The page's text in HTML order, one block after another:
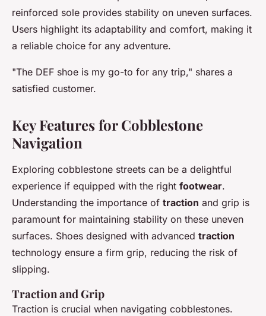
reinforced sole provides stability on uneven surfaces.
Users highlight its adaptability and comfort, making it
a reliable choice for any adventure.
"The DEF shoe is my go-to for any trip," shares a
satisfied customer.
Key Features for Cobblestone
Navigation
Exploring cobblestone streets can be a delightful
experience if equipped with the right footwear.
Understanding the importance of traction and grip is
paramount for maintaining stability on these uneven
surfaces. Shoes designed with advanced traction
technology ensure a firm grip, reducing the risk of
slipping.
Traction and Grip
Traction is crucial when navigating cobblestones.